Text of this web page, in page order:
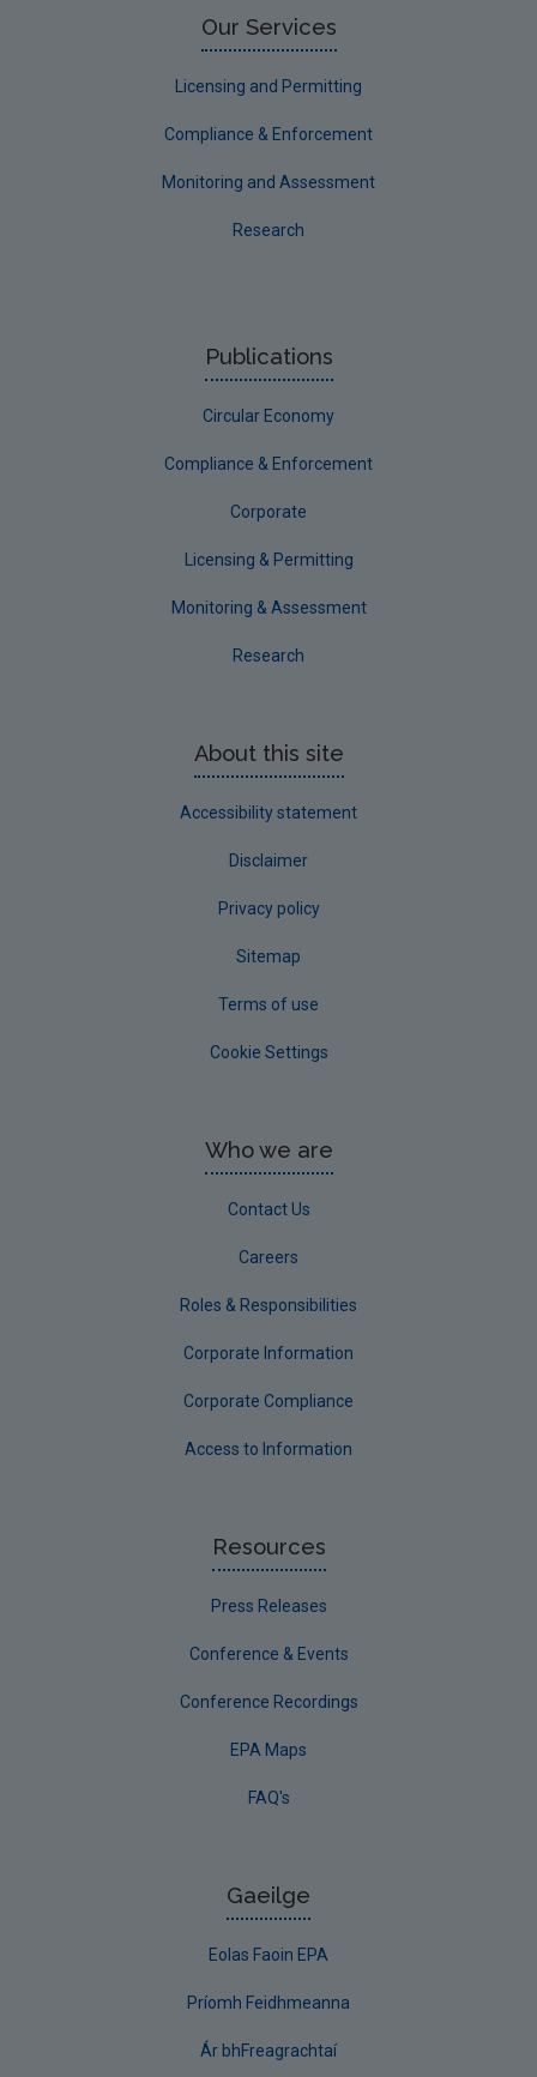
Our Services
Licensing and Permitting
Compliance & Enforcement
Monitoring and Assessment
Research
Publications
Circular Economy
Compliance & Enforcement
Corporate
Licensing & Permitting
Monitoring & Assessment
Research
About this site
Accessibility statement
Disclaimer
Privacy policy
Sitemap
Terms of use
Cookie Settings
Who we are
Contact Us
Careers
Roles & Responsibilities
Corporate Information
Corporate Compliance
Access to Information
Resources
Press Releases
Conference & Events
Conference Recordings
EPA Maps
FAQ's
Gaeilge
Eolas Faoin EPA
Príomh Feidhmeanna
Ár bhFreagrachtaí